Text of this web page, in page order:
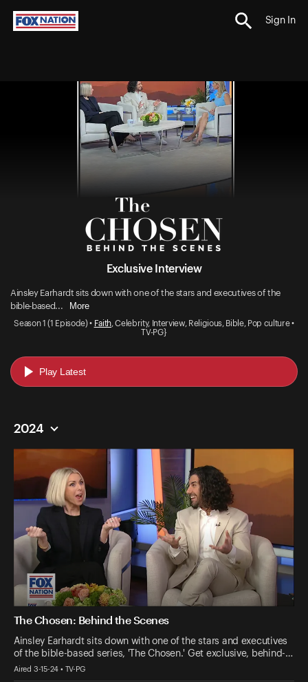
Sign In
Exclusive Interview
Ainsley Earhardt sits down with one of the stars and executives of the
bible-based...
More
Season 1 (1 Episode) • Faith, Celebrity, Interview, Religious, Bible, Pop culture •
TV-PG}
Play Latest
2024
The Chosen: Behind the Scenes
Ainsley Earhardt sits down with one of the stars and executives
of the bible-based series, 'The Chosen.' Get exclusive, behind-…
Aired 3-15-24 • TV-PG